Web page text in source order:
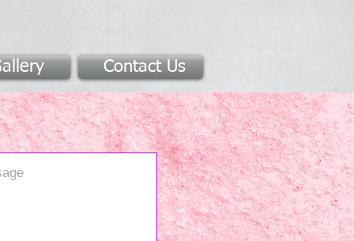
Contact Us